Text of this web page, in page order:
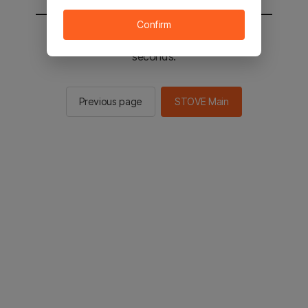
You will be sent to the STOVE main in 2
seconds.
Previous page STOVE Main
Confirm